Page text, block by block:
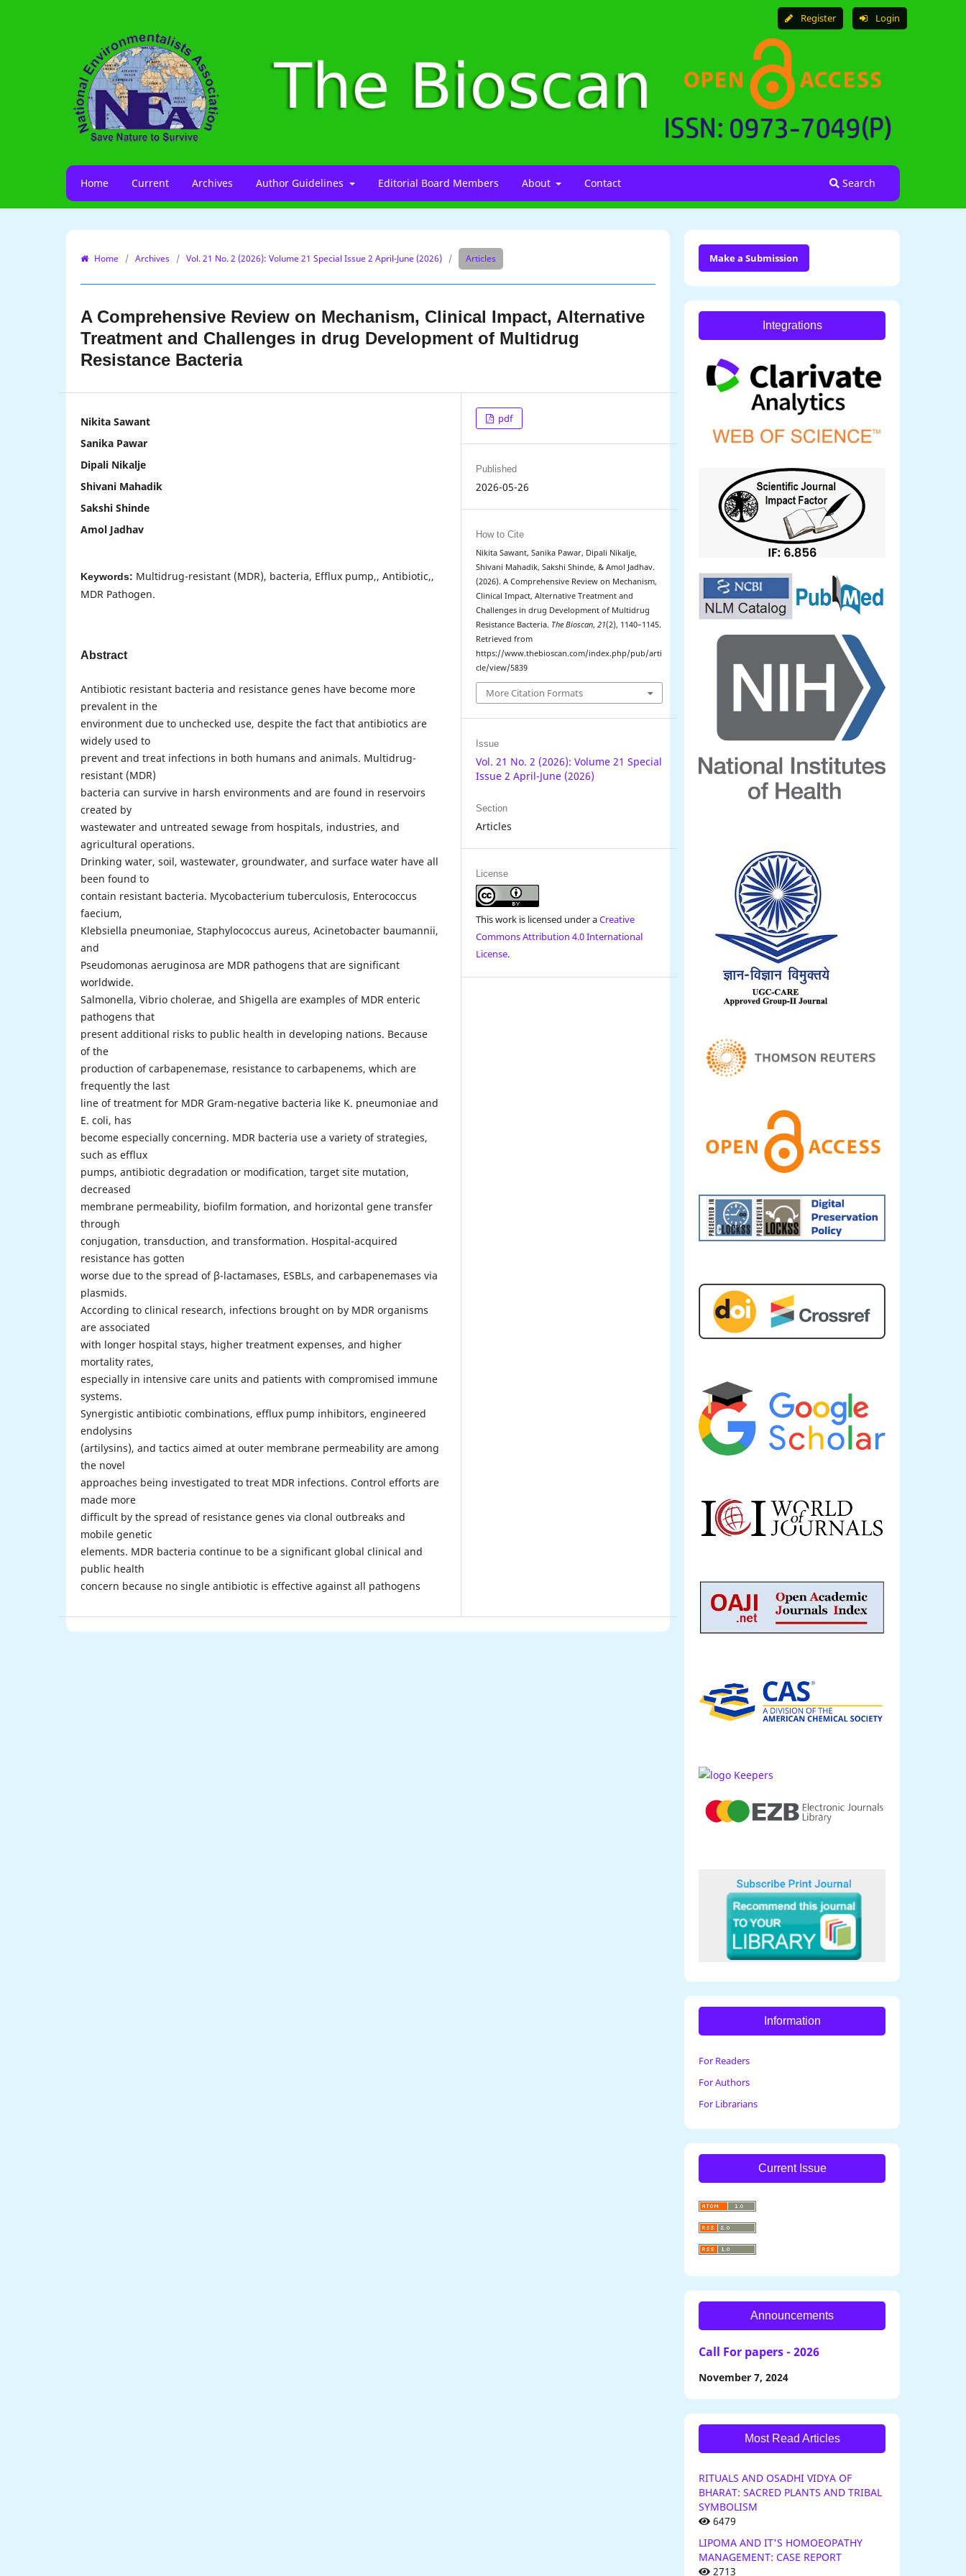
Home Current Archives Author Guidelines Editorial Board Members About Contact Search
Register Login
Home / Archives / Vol. 21 No. 2 (2026): Volume 21 Special Issue 2 April-June (2026) / Articles
A Comprehensive Review on Mechanism, Clinical Impact, Alternative
Treatment and Challenges in drug Development of Multidrug
Resistance Bacteria
Nikita Sawant
Sanika Pawar
Dipali Nikalje
Shivani Mahadik
Sakshi Shinde
Amol Jadhav
Keywords: Multidrug-resistant (MDR), bacteria, Efflux pump,, Antibiotic,,
MDR Pathogen.
Abstract
Antibiotic resistant bacteria and resistance genes have become more
prevalent in the
environment due to unchecked use, despite the fact that antibiotics are
widely used to
prevent and treat infections in both humans and animals. Multidrug-
resistant (MDR)
bacteria can survive in harsh environments and are found in reservoirs
created by
wastewater and untreated sewage from hospitals, industries, and
agricultural operations.
Drinking water, soil, wastewater, groundwater, and surface water have all
been found to
contain resistant bacteria. Mycobacterium tuberculosis, Enterococcus
faecium,
Klebsiella pneumoniae, Staphylococcus aureus, Acinetobacter baumannii,
and
Pseudomonas aeruginosa are MDR pathogens that are significant
worldwide.
Salmonella, Vibrio cholerae, and Shigella are examples of MDR enteric
pathogens that
present additional risks to public health in developing nations. Because
of the
production of carbapenemase, resistance to carbapenems, which are
frequently the last
line of treatment for MDR Gram-negative bacteria like K. pneumoniae and
E. coli, has
become especially concerning. MDR bacteria use a variety of strategies,
such as efflux
pumps, antibiotic degradation or modification, target site mutation,
decreased
membrane permeability, biofilm formation, and horizontal gene transfer
through
conjugation, transduction, and transformation. Hospital-acquired
resistance has gotten
worse due to the spread of β-lactamases, ESBLs, and carbapenemases via
plasmids.
According to clinical research, infections brought on by MDR organisms
are associated
with longer hospital stays, higher treatment expenses, and higher
mortality rates,
especially in intensive care units and patients with compromised immune
systems.
Synergistic antibiotic combinations, efflux pump inhibitors, engineered
endolysins
(artilysins), and tactics aimed at outer membrane permeability are among
the novel
approaches being investigated to treat MDR infections. Control efforts are
made more
difficult by the spread of resistance genes via clonal outbreaks and
mobile genetic
elements. MDR bacteria continue to be a significant global clinical and
public health
concern because no single antibiotic is effective against all pathogens
pdf
Published
2026-05-26
How to Cite
Nikita Sawant, Sanika Pawar, Dipali Nikalje,
Shivani Mahadik, Sakshi Shinde, & Amol Jadhav.
(2026). A Comprehensive Review on Mechanism,
Clinical Impact, Alternative Treatment and
Challenges in drug Development of Multidrug
Resistance Bacteria. The Bioscan,21(2), 1140–1145.
Retrieved from
https://www.thebioscan.com/index.php/pub/arti
cle/view/5839
More Citation Formats
Issue
Vol. 21 No. 2 (2026): Volume 21 Special
Issue 2 April-June (2026)
Section
Articles
License
This work is licensed under aCreative
Commons Attribution 4.0 International
License.
Make a Submission
Integrations
Information
For Readers
For Authors
For Librarians
Current Issue
Announcements
Call For papers - 2026
November 7, 2024
Most Read Articles
RITUALS AND OSADHI VIDYA OF
BHARAT: SACRED PLANTS AND TRIBAL
SYMBOLISM
6479
LIPOMA AND IT'S HOMOEOPATHY
MANAGEMENT: CASE REPORT
2713